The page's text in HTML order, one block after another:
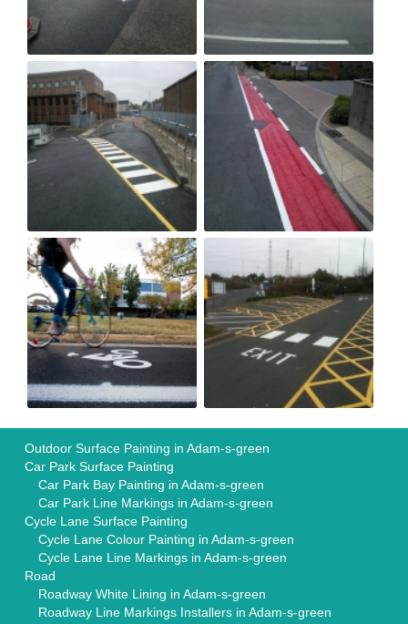
Outdoor Surface Painting in Adam-s-green
Car Park Surface Painting
Car Park Bay Painting in Adam-s-green
Car Park Line Markings in Adam-s-green
Cycle Lane Surface Painting
Cycle Lane Colour Painting in Adam-s-green
Cycle Lane Line Markings in Adam-s-green
Road
Roadway White Lining in Adam-s-green
Roadway Line Markings Installers in Adam-s-green